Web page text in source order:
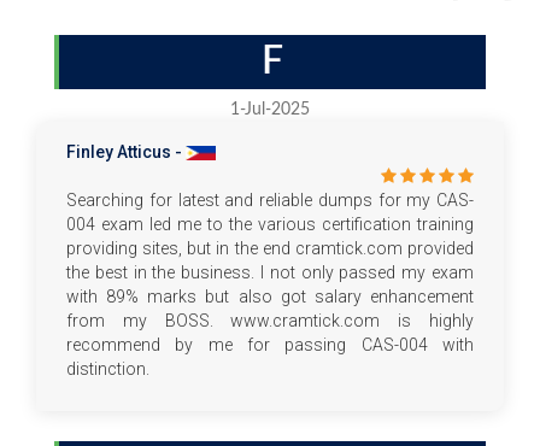
F
1-Jul-2025
Finley Atticus -
Searching for latest and reliable dumps for my CAS-
004 exam led me to the various certification training
providing sites, but in the end cramtick.com provided
the best in the business. I not only passed my exam
with 89% marks but also got salary enhancement
from my BOSS. www.cramtick.com is highly
recommend by me for passing CAS-004 with
distinction.